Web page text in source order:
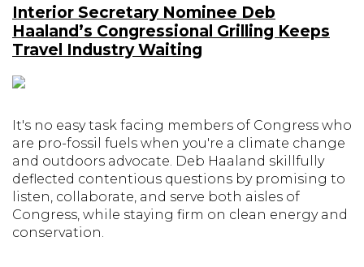
Interior Secretary Nominee Deb
Haaland’s Congressional Grilling Keeps
Travel Industry Waiting
It's no easy task facing members of Congress who
are pro-fossil fuels when you're a climate change
and outdoors advocate. Deb Haaland skillfully
deflected contentious questions by promising to
listen, collaborate, and serve both aisles of
Congress, while staying firm on clean energy and
conservation.